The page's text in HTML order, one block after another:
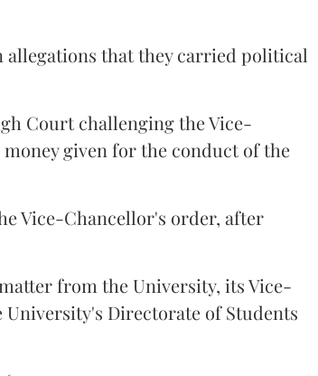
allegations that they carried political
Court challenging the Vice-
given for the conduct of the
Vice-Chancellor's order, after
from the University, its Vice-
Directorate of Students